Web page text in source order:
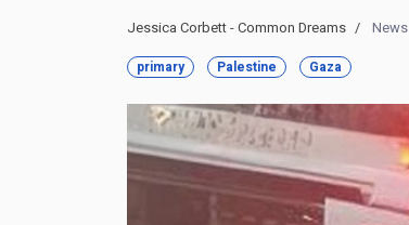
Jessica Corbett - Common Dreams News
primary Palestine Gaza